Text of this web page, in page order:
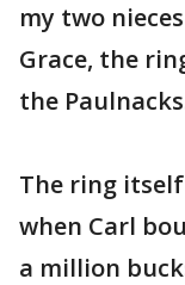
my two
Grace, the
the
The ring
when Carl
a million